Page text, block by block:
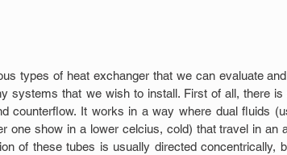
types of heat exchanger that we can evaluate
systems that we wish to install. First of all, there
counterflow. It works in a way where dual fluids
one show in a lower celcius, cold) that travel in an
of these tubes is usually directed concentrically,